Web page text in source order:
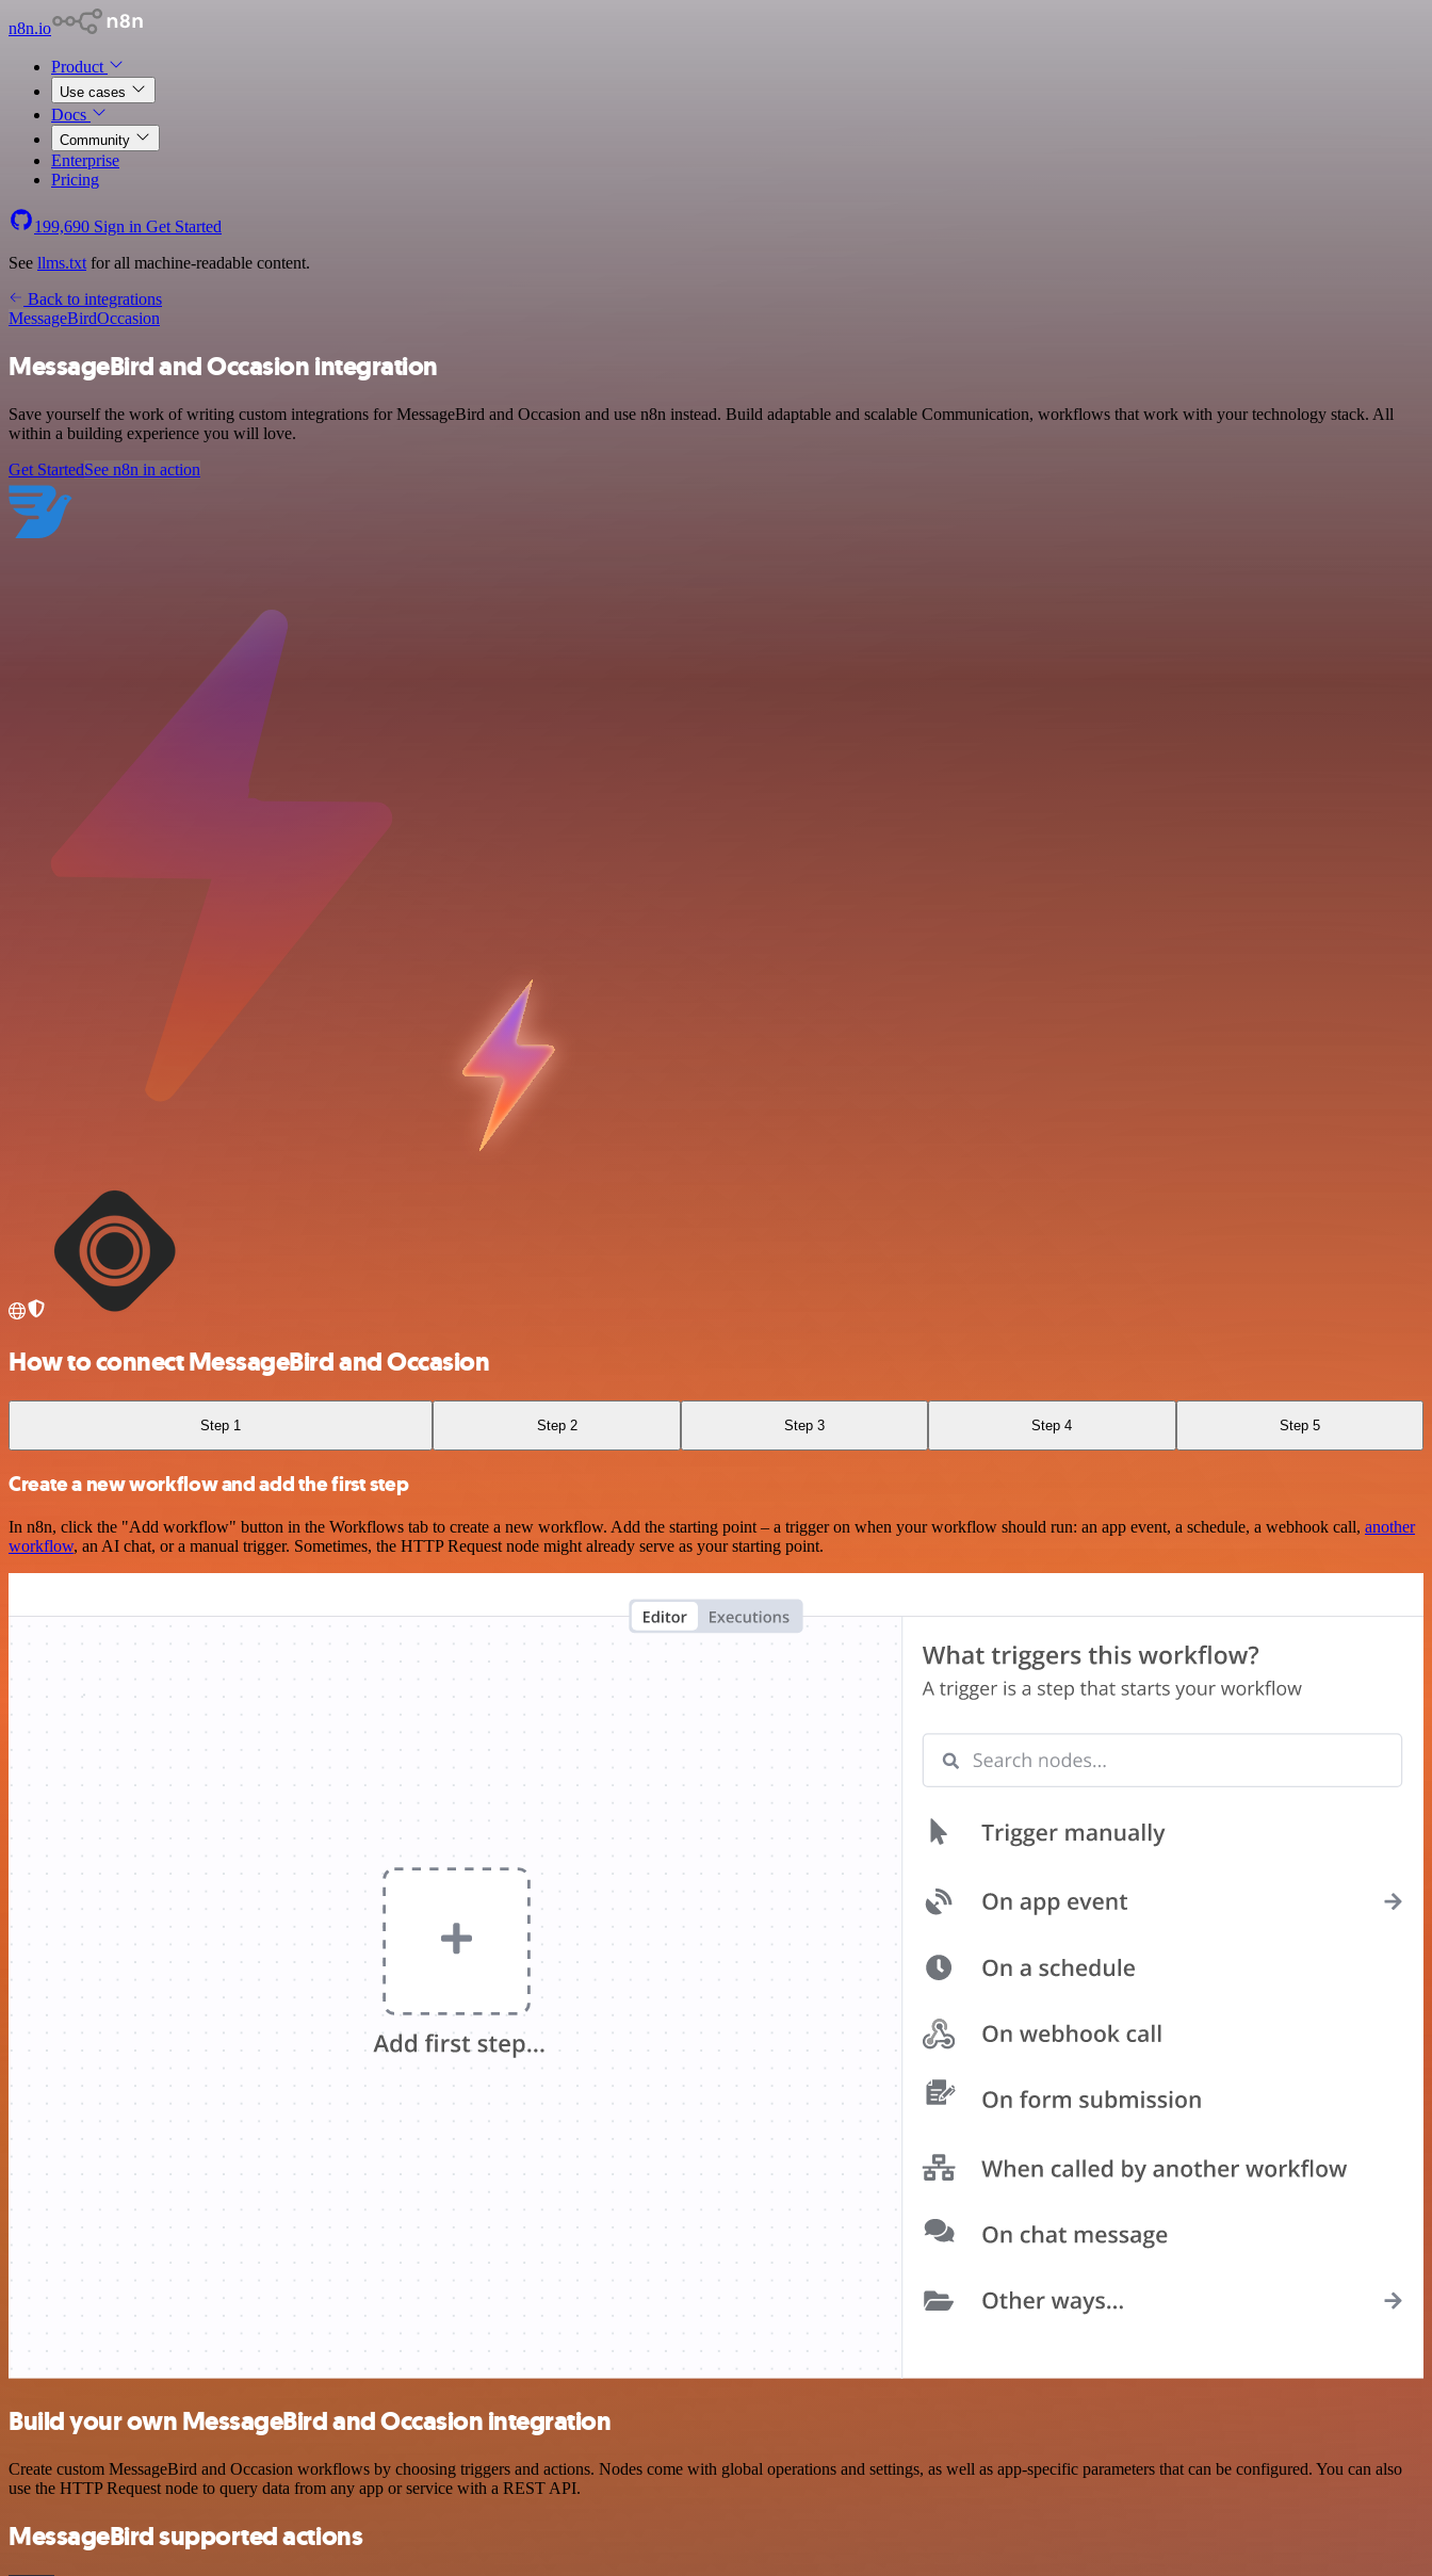
n8n.io
Product
Use cases
Docs
Community
Enterprise
Pricing
199,690 Sign in Get Started
See llms.txt for all machine-readable content.
Back to integrations
MessageBirdOccasion
MessageBird and Occasion integration
Save yourself the work of writing custom integrations for MessageBird and Occasion and use n8n instead. Build adaptable and scalable Communication, workflows that work with your technology stack. All
within a building experience you will love.
Get StartedSee n8n in action
How to connect MessageBird and Occasion
Step 1 Step 2 Step 3 Step 4 Step 5
Create a new workflow and add the first step
In n8n, click the "Add workflow" button in the Workflows tab to create a new workflow. Add the starting point – a trigger on when your workflow should run: an app event, a schedule, a webhook call, another
workflow, an AI chat, or a manual trigger. Sometimes, the HTTP Request node might already serve as your starting point.
Build your own MessageBird and Occasion integration
Create custom MessageBird and Occasion workflows by choosing triggers and actions. Nodes come with global operations and settings, as well as app-specific parameters that can be configured. You can also
use the HTTP Request node to query data from any app or service with a REST API.
MessageBird supported actions